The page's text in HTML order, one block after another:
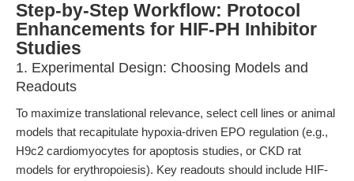
Step-by-Step Workflow: Protocol
Enhancements for HIF-PH Inhibitor
Studies
1. Experimental Design: Choosing Models and
Readouts
To maximize translational relevance, select cell lines or animal
models that recapitulate hypoxia-driven EPO regulation (e.g.,
H9c2 cardiomyocytes for apoptosis studies, or CKD rat
models for erythropoiesis). Key readouts should include HIF-